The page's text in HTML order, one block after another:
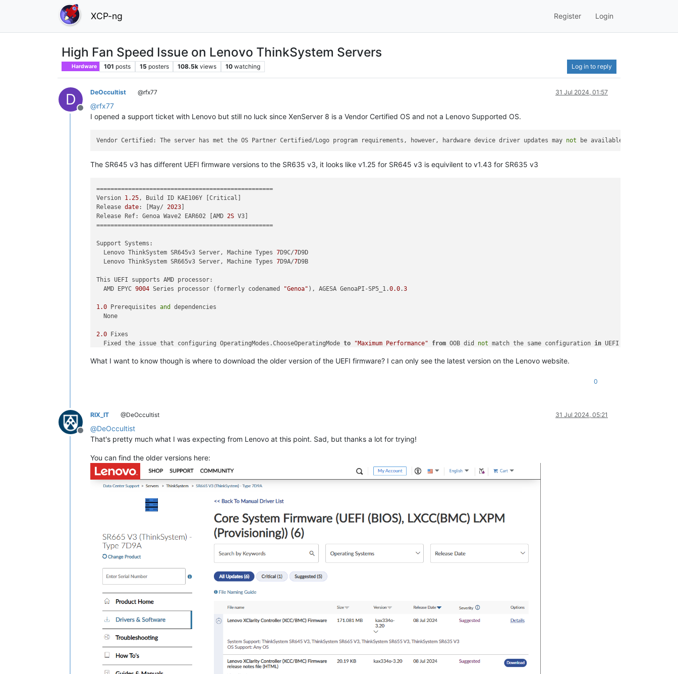
XCP-ng Register Login
High Fan Speed Issue on Lenovo ThinkSystem Servers
Hardware 101 posts 15 posters 108.5k views 10 watching Log in to reply
D
Offline
DeOccultist @rfx77 31 Jul 2024, 01:57
@rfx77
I opened a support ticket with Lenovo but still no luck since XenServer 8 is a Vendor Certified OS and not a Lenovo Supported OS.
Vendor Certified: The server has met the OS Partner Certified/Logo program requirements, however, hardware device driver updates may not be available beyond the
The SR645 v3 has different UEFI firmware versions to the SR635 v3, it looks like v1.25 for SR645 v3 is equivilent to v1.43 for SR635 v3
==================================================
Version 1.25 , Build ID KAE106Y [Critical]
Release date: [May/ 2023]
Release Ref: Genoa Wave2 EAR602 [AMD 2S V3]
==================================================
Support Systems:
  Lenovo ThinkSystem SR645v3 Server, Machine Types
7D9C/7D9D
  Lenovo ThinkSystem SR665v3 Server, Machine Types
7D9A/7D9B
This UEFI supports AMD processor:
  AMD EPYC
9004 Series processor (formerly codenamed "Genoa" ), AGESA GenoaPI-SP5_1.0.0.3
1.0 Prerequisites and
dependencies
  None
2.0 Fixes
  Fixed the issue that configuring OperatingModes.ChooseOperatingMode
to "Maximum Performance" from OOB did not match the same configuration in UEFI F1 Setup page.
==================================================
Version 1.43 , Build ID KAE110O [Critical]
Release Ref: Genoa Wave2 EAR602 [AMD
==================================================
Support Systems:
  Lenovo ThinkSystem SR635v3 Server, Machine Types
7
  Lenovo ThinkSystem SR655v3 Server, Machine Types
    AMD EPYC
9004 Series processor (formerly codenamed "Genoa"
1.0 Prerequisites
  None
2.0 Fixes
   Fixed the issue that configuring OperatingModes.ChooseOperatingMode
   Addressed AMD
3.0 Enhancements
What I want to know though is where to download the older version of the UEFI firmware? I can only see the latest version on the Lenovo website.
0
Offline
RIX_IT @DeOccultist 31 Jul 2024, 05:21
@DeOccultist
That's pretty much what I was expecting from Lenovo at this point. Sad, but thanks a lot for trying!
You can find the older versions here: